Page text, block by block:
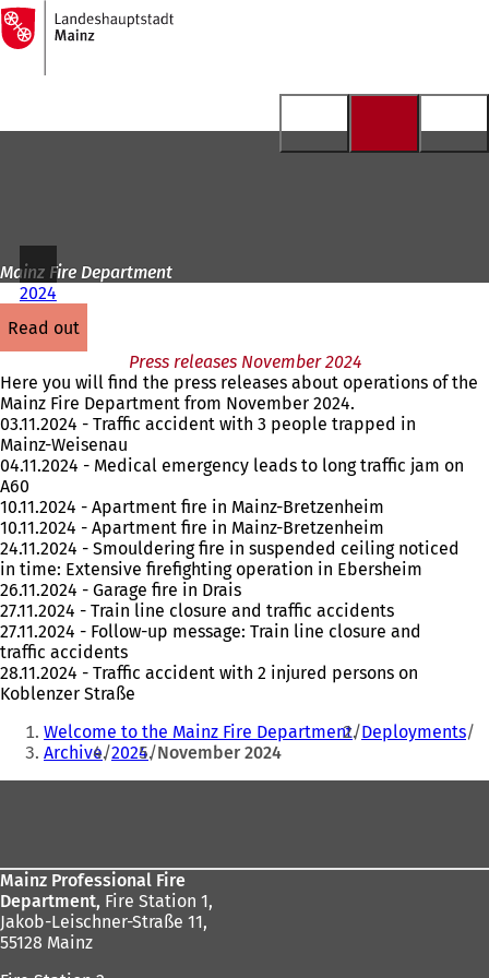
Jump to content
To
the
homepage
Mainz Fire Department
2024
read out
Press releases November 2024
Here you will find the press releases about operations of the
Mainz Fire Department from November 2024.
03.11.2024 - Traffic accident with 3 people trapped in
Mainz-Weisenau
04.11.2024 - Medical emergency leads to long traffic jam on
A60
10.11.2024 - Apartment fire in Mainz-Bretzenheim
10.11.2024 - Apartment fire in Mainz-Bretzenheim
24.11.2024 - Smouldering fire in suspended ceiling noticed
in time: Extensive firefighting operation in Ebersheim
26.11.2024 - Garage fire in Drais
27.11.2024 - Train line closure and traffic accidents
27.11.2024 - Follow-up message: Train line closure and
traffic accidents
28.11.2024 - Traffic accident with 2 injured persons on
Koblenzer Straße
You
are
here:
Welcome to the Mainz Fire Department Deployments
Archive 2024 November 2024
Mainz Professional Fire
Department, Fire Station 1,
Jakob-Leischner-Straße 11,
55128 Mainz